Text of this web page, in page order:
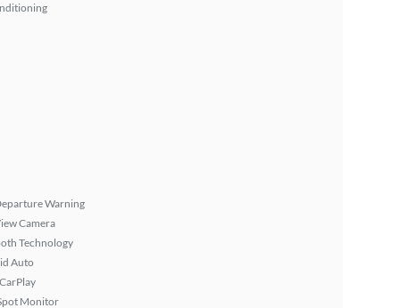
Warning
Camera
Technology
Auto
Monitor